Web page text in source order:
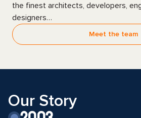
the finest architects, developers,
designers…
Meet the team
Our Story